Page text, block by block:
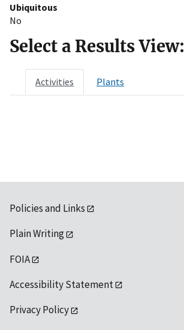
Ubiquitous
No
Select a Results View:
Activities Plants
Policies and Links
Plain Writing
FOIA
Accessibility Statement
Privacy Policy